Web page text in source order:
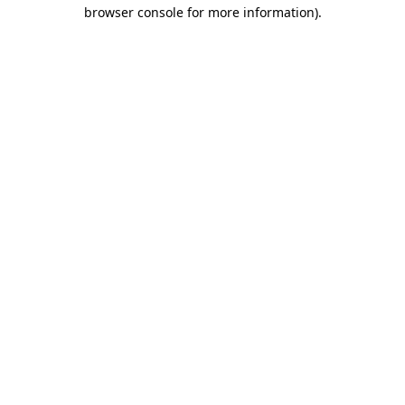
browser console for more information).